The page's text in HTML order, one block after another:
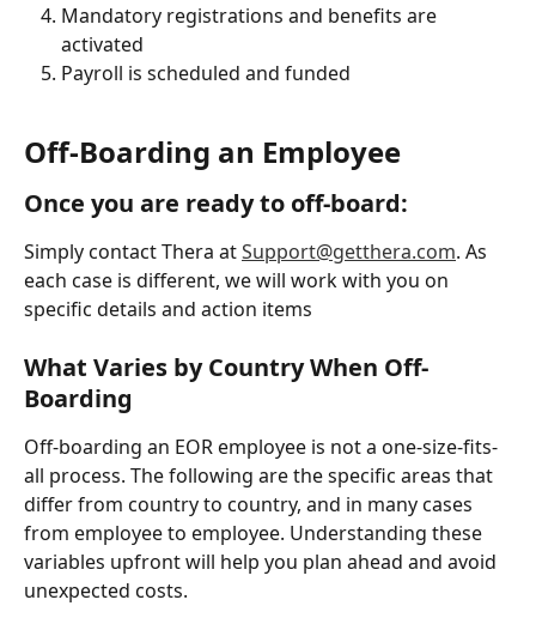
Mandatory registrations and benefits are
activated
Payroll is scheduled and funded
Off-Boarding an Employee
Once you are ready to off-board:
Simply contact Thera at Support@getthera.com. As
each case is different, we will work with you on
specific details and action items
What Varies by Country When Off-
Boarding
Off-boarding an EOR employee is not a one-size-fits-
all process. The following are the specific areas that
differ from country to country, and in many cases
from employee to employee. Understanding these
variables upfront will help you plan ahead and avoid
unexpected costs.